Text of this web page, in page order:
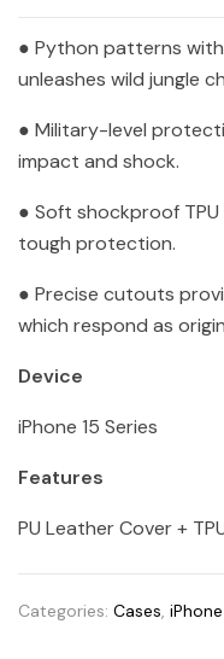
● Python patterns
unleashes wild jungle
● Military-level
impact and shock.
● Soft shockproof
tough protection.
● Precise cutouts
which respond as
Device
iPhone 15 Series
Features
PU Leather Cover +
Categories: Cases